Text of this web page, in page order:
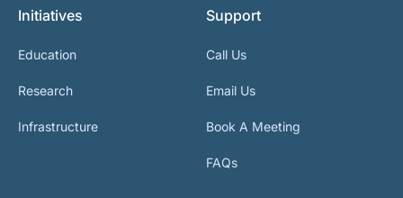
Initiatives
Education
Research
Infrastructure
Support
Call Us
Email Us
Book A Meeting
FAQs